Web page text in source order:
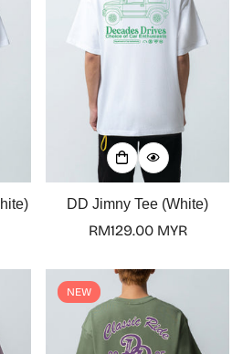
DD Jimny Tee (White)
Regular
RM129.00 MYR
NEW
your age
years old or older?
Yes, I am